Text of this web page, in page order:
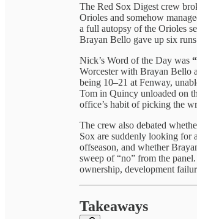
The Red Sox Digest crew
Orioles and somehow
a full autopsy of the Orioles
Brayan Bello gave up six
Nick’s Word of the Day was
Worcester with Brayan Bello
being 10–21 at Fenway,
Tom in Quincy unloaded on
office’s habit of picking the
The crew also debated
Sox are suddenly looking for
offseason, and whether
sweep of “no” from the
ownership, development
Takeaways